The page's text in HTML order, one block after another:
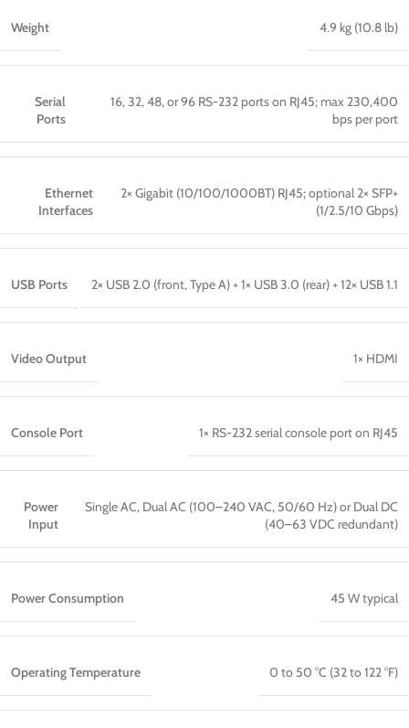
Weight 4.9 kg (10.8 lb)
Serial
Ports
16, 32, 48, or 96 RS-232 ports on RJ45; max 230,400
bps per port
Ethernet
Interfaces
2× Gigabit (10/100/1000BT) RJ45; optional 2× SFP+
(1/2.5/10 Gbps)
USB Ports 2× USB 2.0 (front, Type A) + 1× USB 3.0 (rear) + 12× USB 1.1
Video Output 1× HDMI
Console Port 1× RS-232 serial console port on RJ45
Power
Input
Single AC, Dual AC (100–240 VAC, 50/60 Hz) or Dual DC
(40–63 VDC redundant)
Power Consumption 45 W typical
Operating Temperature 0 to 50 °C (32 to 122 °F)